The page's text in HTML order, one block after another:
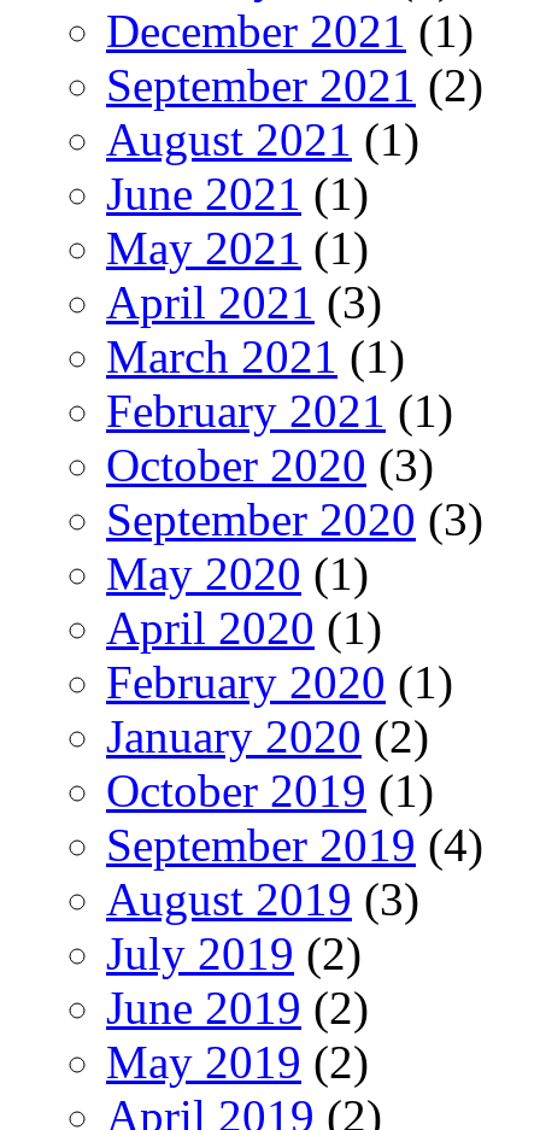
December 2021 (1)
September 2021 (2)
August 2021 (1)
June 2021 (1)
May 2021 (1)
April 2021 (3)
March 2021 (1)
February 2021 (1)
October 2020 (3)
September 2020 (3)
May 2020 (1)
April 2020 (1)
February 2020 (1)
January 2020 (2)
October 2019 (1)
September 2019 (4)
August 2019 (3)
July 2019 (2)
June 2019 (2)
May 2019 (2)
April 2019 (2)